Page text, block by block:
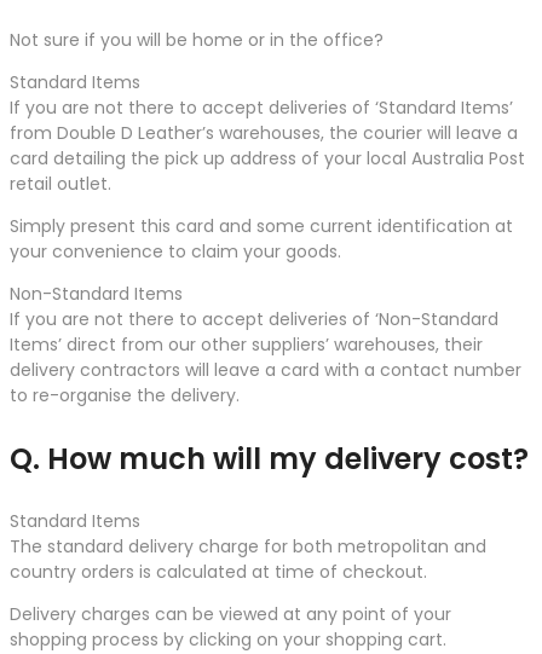
Not sure if you will be home or in the office?
Standard Items
If you are not there to accept deliveries of ‘Standard Items’
from Double D Leather’s warehouses, the courier will leave a
card detailing the pick up address of your local Australia Post
retail outlet.
Simply present this card and some current identification at
your convenience to claim your goods.
Non-Standard Items
If you are not there to accept deliveries of ‘Non-Standard
Items’ direct from our other suppliers’ warehouses, their
delivery contractors will leave a card with a contact number
to re-organise the delivery.
Q. How much will my delivery cost?
Standard Items
The standard delivery charge for both metropolitan and
country orders is calculated at time of checkout.
Delivery charges can be viewed at any point of your
shopping process by clicking on your shopping cart.